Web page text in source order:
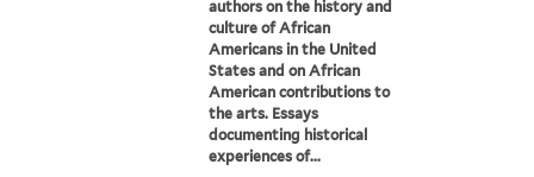
authors on the history and
culture of African
Americans in the United
States and on African
American contributions to
the arts. Essays
documenting historical
experiences of...